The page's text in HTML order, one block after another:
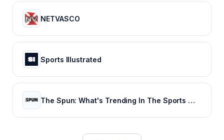
NETVASCO
Sports Illustrated
The Spun: What's Trending In The Sports World Today